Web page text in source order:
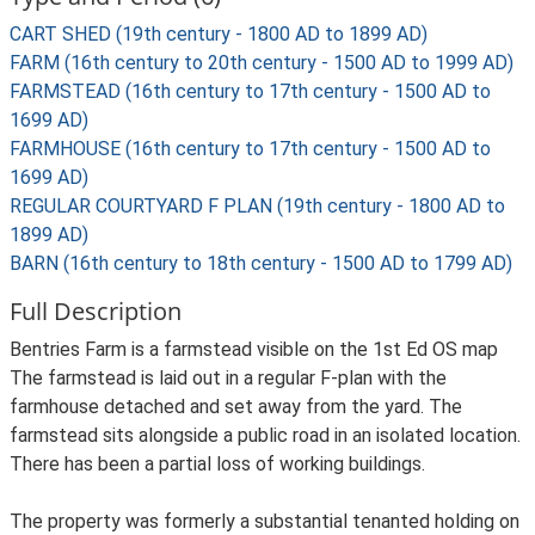
CART SHED (19th century - 1800 AD to 1899 AD)
FARM (16th century to 20th century - 1500 AD to 1999 AD)
FARMSTEAD (16th century to 17th century - 1500 AD to
1699 AD)
FARMHOUSE (16th century to 17th century - 1500 AD to
1699 AD)
REGULAR COURTYARD F PLAN (19th century - 1800 AD to
1899 AD)
BARN (16th century to 18th century - 1500 AD to 1799 AD)
Full Description
Bentries Farm is a farmstead visible on the 1st Ed OS map
The farmstead is laid out in a regular F-plan with the
farmhouse detached and set away from the yard. The
farmstead sits alongside a public road in an isolated location.
There has been a partial loss of working buildings.
The property was formerly a substantial tenanted holding on